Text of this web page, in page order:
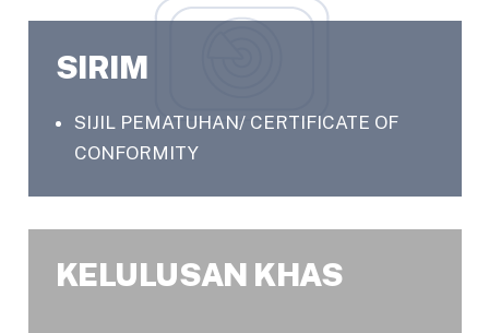
SIRIM
SIJIL PEMATUHAN/ CERTIFICATE OF
CONFORMITY
KELULUSAN KHAS